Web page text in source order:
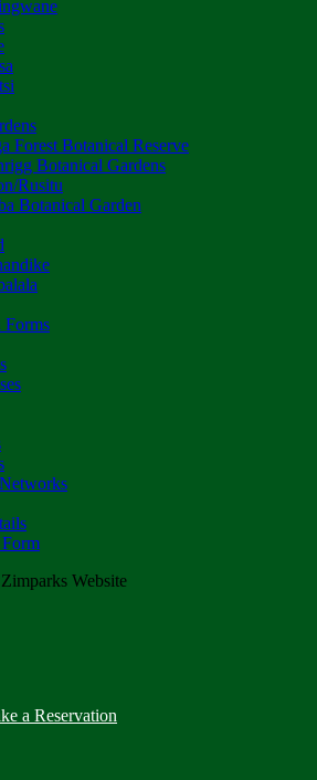
Forest Botanical Reserve
Botanical Gardens
Rusitu
Botanical Garden
Forms
Website
a Reservation